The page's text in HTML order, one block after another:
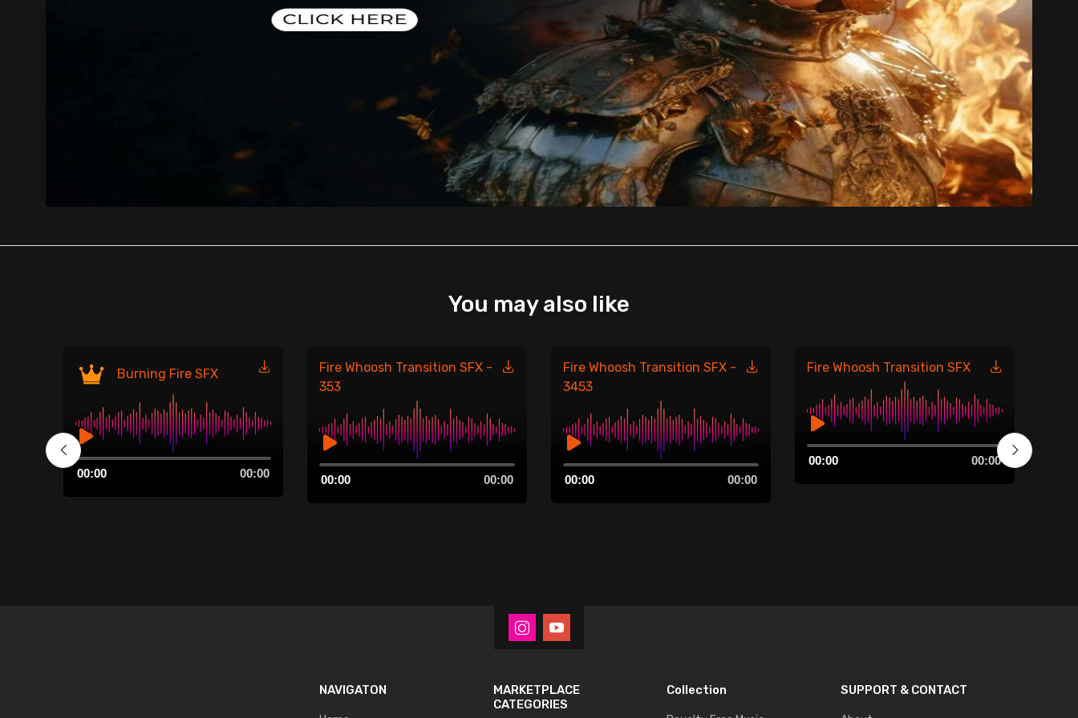
You may also like
Burning Fire SFX
Audio
Player
00:00 00:00
Fire Whoosh Transition SFX -
353
Audio
Player
00:00 00:00
Fire Whoosh Transition SFX -
3453
Audio
Player
00:00 00:00
Fire Whoosh Transition SFX
Audio
Player
00:00 00:00
NAVIGATON
MARKETPLACE
CATEGORIES
Collection SUPPORT & CONTACT